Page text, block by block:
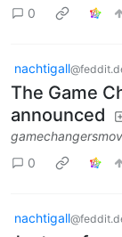
0
nachtigall
The Game
announced
0
nachtigall